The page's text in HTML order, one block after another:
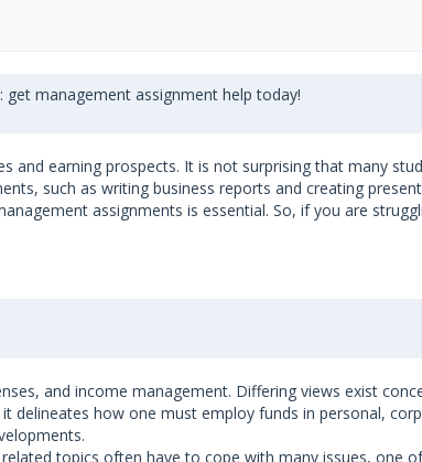
management assignment help today!
and earning prospects. It is not surprising that many
such as writing business reports and creating
assignments is essential. So, if you are
and income management. Differing views exist
delineates how one must employ funds in personal,
topics often have to cope with many issues, one